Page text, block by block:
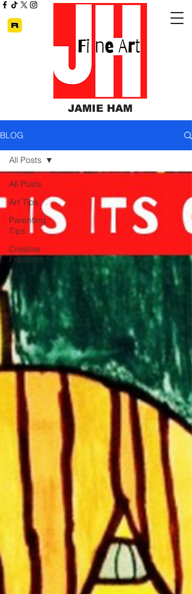
JAMIE HAM
BLOG
All Posts
Art Tips
Parenting
Tips
Creative
Freedom
All Posts